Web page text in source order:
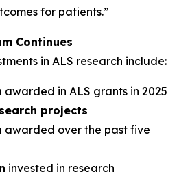
for patients.”
Continues
in ALS research include:
awarded in ALS grants in 2025
projects
awarded over the past five
invested in research